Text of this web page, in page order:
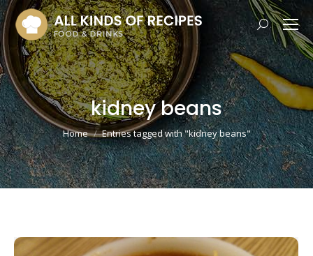
Search:
kidney beans
You are here:
Home Entries tagged with "kidney beans"